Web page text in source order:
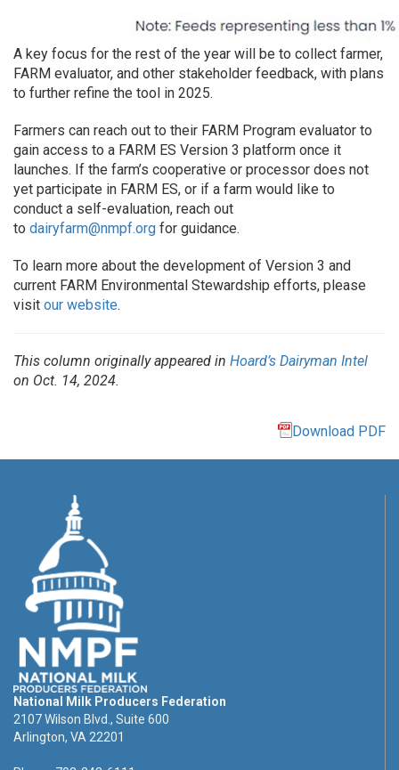
A key focus for the rest of the year will be to collect farmer,
FARM evaluator, and other stakeholder feedback, with plans
to further refine the tool in 2025.
Farmers can reach out to their FARM Program evaluator to
gain access to a FARM ES Version 3 platform once it
launches. If the farm’s cooperative or processor does not
yet participate in FARM ES, or if a farm would like to
conduct a self-evaluation, reach out
to dairyfarm@nmpf.org for guidance.
To learn more about the development of Version 3 and
current FARM Environmental Stewardship efforts, please
visit our website.
This column originally appeared in Hoard’s Dairyman Intel
on Oct. 14, 2024.
Download PDF
National Milk Producers Federation
2107 Wilson Blvd., Suite 600
Arlington, VA 22201